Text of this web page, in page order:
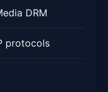
DRM
protocols